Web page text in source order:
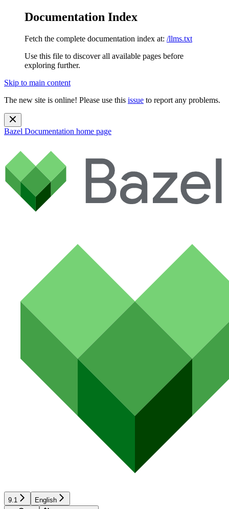
Documentation Index
Fetch the complete documentation index at: /llms.txt
Use this file to discover all available pages before
exploring further.
Skip to main content
The new site is online! Please use this issue to report any problems.
Bazel Documentation home page
9.1 English